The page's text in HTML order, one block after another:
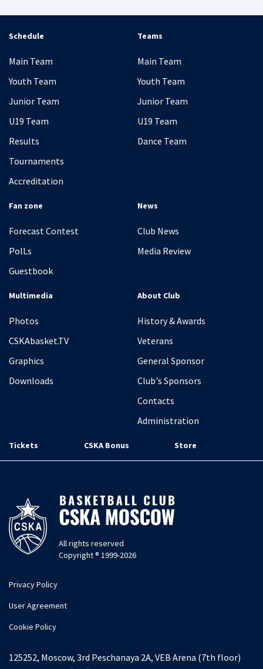
Schedule
Main Team
Youth Team
Junior Team
U19 Team
Results
Tournaments
Accreditation
Teams
Main Team
Youth Team
Junior Team
U19 Team
Dance Team
Fan zone
Forecast Contest
PolLs
Guestbook
News
Club News
Media Review
Multimedia
Photos
CSKAbasket.TV
Graphics
Downloads
About Club
History & Awards
Veterans
General Sponsor
Club's Sponsors
Contacts
Administration
Tickets CSKA Bonus Store
All rights reserved
Copyright ® 1999-2026
Privacy Policy
User Agreement
Cookie Policy
125252, Moscow, 3rd Peschanaya 2A, VEB Arena (7th floor)